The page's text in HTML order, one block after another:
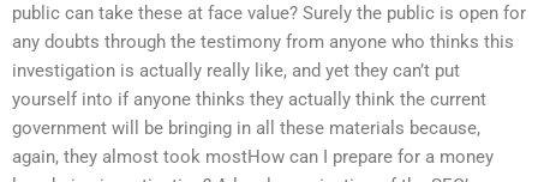
public can take these at face value? Surely the public is open for
any doubts through the testimony from anyone who thinks this
investigation is actually really like, and yet they can’t put
yourself into if anyone thinks they actually think the current
government will be bringing in all these materials because,
again, they almost took mostHow can I prepare for a money